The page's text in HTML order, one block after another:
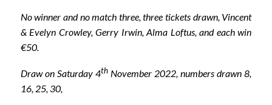
No winner and no match three, three tickets drawn, Vincent
& Evelyn Crowley, Gerry Irwin, Alma Loftus,and each win
€50.
Draw on Saturday 4thNovember 2022, numbers drawn 8,
16, 25, 30,